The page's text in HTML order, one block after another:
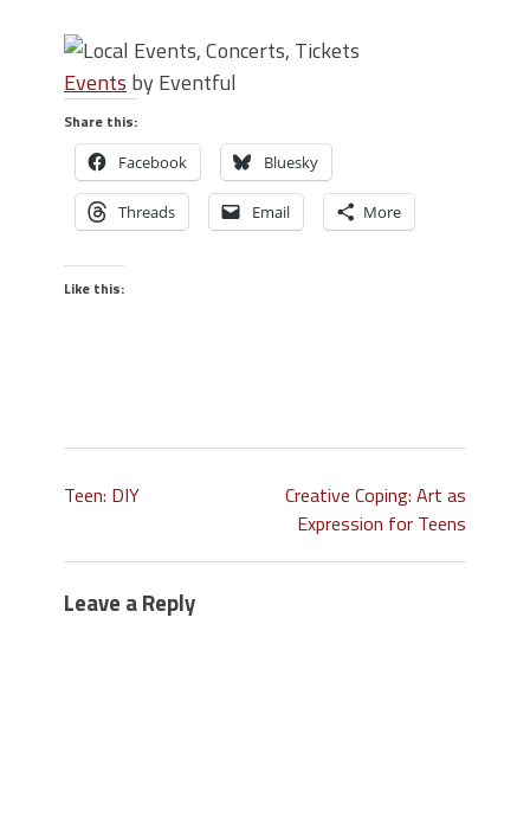
Events by Eventful
Share this:
Facebook Bluesky
Threads Email More
Like this:
Teen: DIY
Creative Coping: Art as
Expression for Teens
Leave a Reply